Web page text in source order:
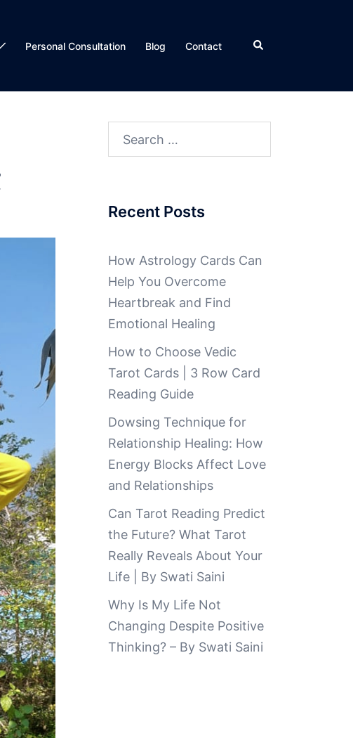
Personal Consultation Blog Contact
Recent Posts
How Astrology Cards Can
Help You Overcome
Heartbreak and Find
Emotional Healing
How to Choose Vedic
Tarot Cards | 3 Row Card
Reading Guide
Dowsing Technique for
Relationship Healing: How
Energy Blocks Affect Love
and Relationships
Can Tarot Reading Predict
the Future? What Tarot
Really Reveals About Your
Life | By Swati Saini
Why Is My Life Not
Changing Despite Positive
Thinking? – By Swati Saini